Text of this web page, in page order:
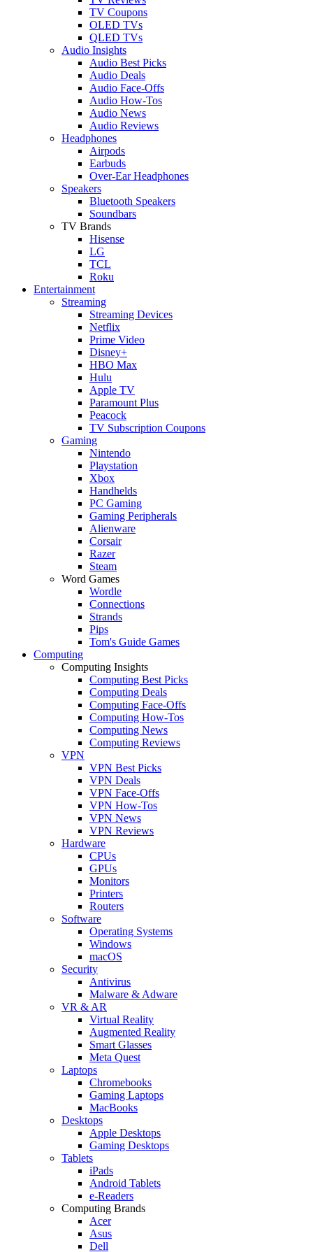
TV Coupons
OLED TVs
QLED TVs
Audio Insights
Audio Best Picks
Audio Deals
Audio Face-Offs
Audio How-Tos
Audio News
Audio Reviews
Headphones
Airpods
Earbuds
Over-Ear Headphones
Speakers
Bluetooth Speakers
Soundbars
TV Brands
Hisense
LG
TCL
Roku
Entertainment
Streaming
Streaming Devices
Netflix
Prime Video
Disney+
HBO Max
Hulu
Apple TV
Paramount Plus
Peacock
TV Subscription Coupons
Gaming
Nintendo
Playstation
Xbox
Handhelds
PC Gaming
Gaming Peripherals
Alienware
Corsair
Razer
Steam
Word Games
Wordle
Connections
Strands
Pips
Tom's Guide Games
Computing
Computing Insights
Computing Best Picks
Computing Deals
Computing Face-Offs
Computing How-Tos
Computing News
Computing Reviews
VPN
VPN Best Picks
VPN Deals
VPN Face-Offs
VPN How-Tos
VPN News
VPN Reviews
Hardware
CPUs
GPUs
Monitors
Printers
Routers
Software
Operating Systems
Windows
macOS
Security
Antivirus
Malware & Adware
VR & AR
Virtual Reality
Augmented Reality
Smart Glasses
Meta Quest
Laptops
Chromebooks
Gaming Laptops
MacBooks
Desktops
Apple Desktops
Gaming Desktops
Tablets
iPads
Android Tablets
e-Readers
Computing Brands
Acer
Asus
Dell